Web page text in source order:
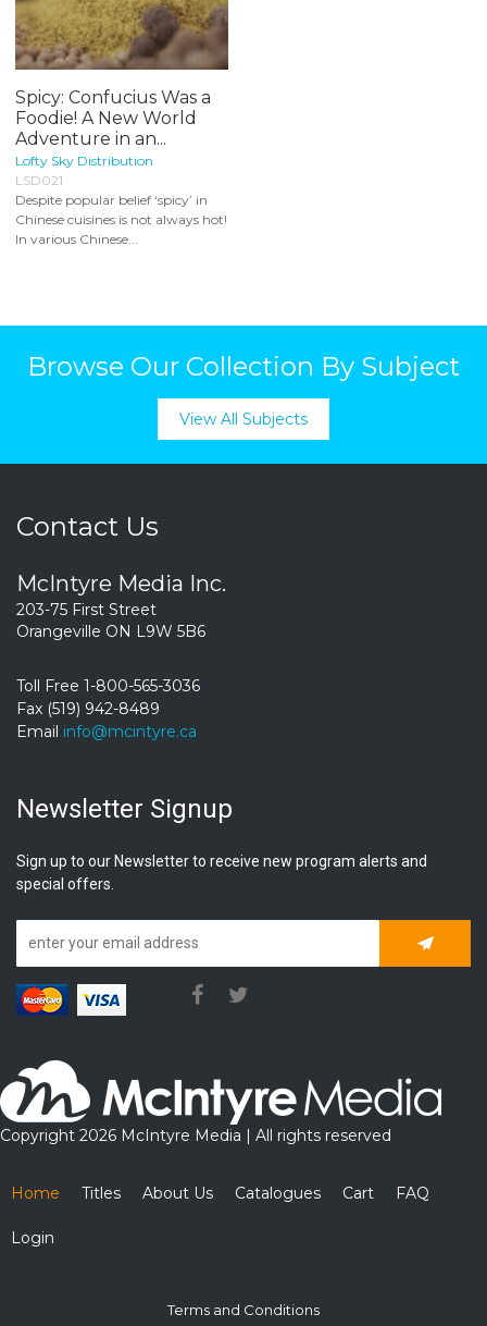
Spicy: Confucius Was a
Foodie! A New World
Adventure in an...
Lofty Sky Distribution
LSD021
Despite popular belief ‘spicy’ in
Chinese cuisines is not always hot!
In various Chinese...
Browse Our Collection By Subject
View All Subjects
Contact Us
McIntyre Media Inc.
203-75 First Street
Orangeville ON L9W 5B6
Toll Free 1-800-565-3036
Fax (519) 942-8489
Email info@mcintyre.ca
Newsletter Signup
Sign up to our Newsletter to receive new program alerts and
special offers.
Copyright 2026 McIntyre Media | All rights reserved
Home Titles About Us Catalogues Cart FAQ
Login
Terms and Conditions